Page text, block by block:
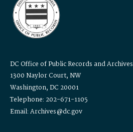
DC Office of Public Records and Archives
1300 Naylor Court, NW
Washington, DC 20001
Telephone: 202-671-1105
Email: Archives@dc.gov